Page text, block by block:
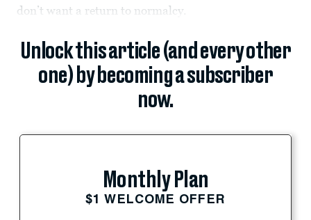
don’t want a return to normalcy.
Unlock this article (and every other
one) by becoming a subscriber
now.
Monthly Plan
$1 WELCOME OFFER